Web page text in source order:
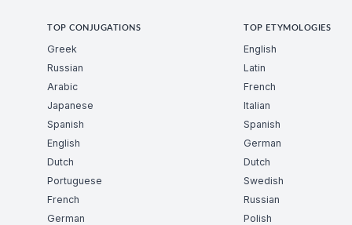
TOP CONJUGATIONS
Greek
Russian
Arabic
Japanese
Spanish
English
Dutch
Portuguese
French
German
TOP ETYMOLOGIES
English
Latin
French
Italian
Spanish
German
Dutch
Swedish
Russian
Polish